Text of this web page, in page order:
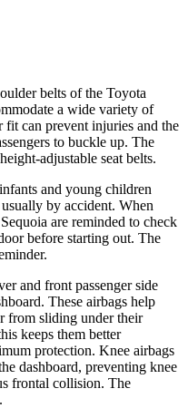
belts of the Toyota
a wide variety of
fit can prevent injuries and the
to buckle up. The
adjustable seat belts.
and young children
by accident. When
are reminded to check
before starting out. The
and front passenger side
These airbags help
from sliding under their
keeps them better
protection. Knee airbags
dashboard, preventing knee
frontal collision. The